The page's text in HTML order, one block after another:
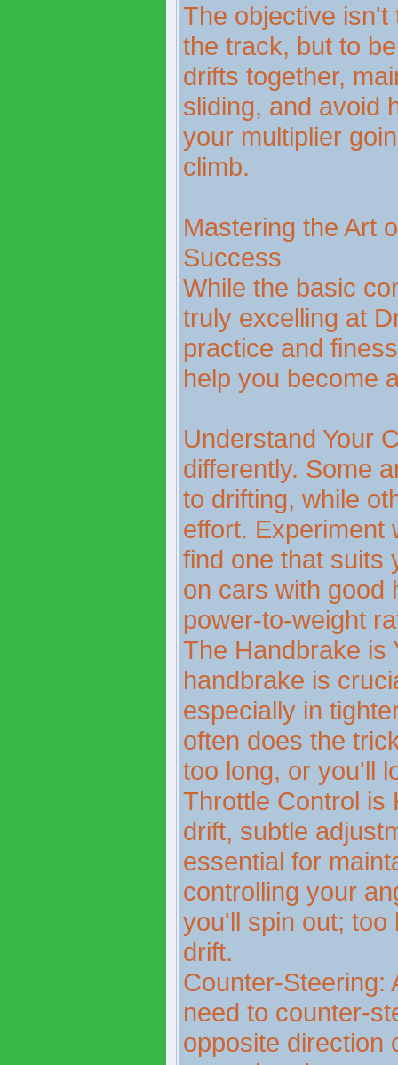
The objective
the track, but to
drifts together,
sliding, and avoid
your multiplier
climb.
Mastering the Art
Success
While the basic
truly excelling at
practice and
help you become
Understand Your
differently. Some
to drifting, while
effort. Experiment
find one that suits
on cars with good
power-to-weight
The Handbrake is
handbrake is
especially in
often does the
too long, or you'll
Throttle Control is
drift, subtle
essential for
controlling your
you'll spin out; too
drift.
Counter-Steering:
need to counter-
opposite direction